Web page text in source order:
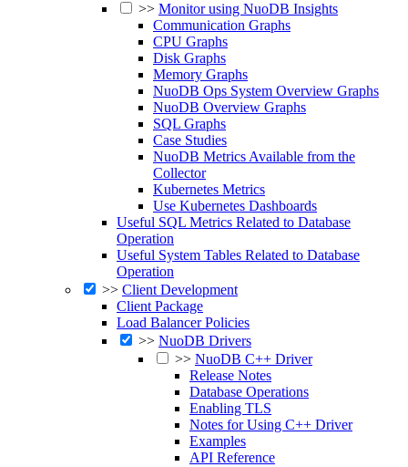
>> Monitor using NuoDB Insights
Communication Graphs
CPU Graphs
Disk Graphs
Memory Graphs
NuoDB Ops System Overview Graphs
NuoDB Overview Graphs
SQL Graphs
Case Studies
NuoDB Metrics Available from the
Collector
Kubernetes Metrics
Use Kubernetes Dashboards
Useful SQL Metrics Related to Database
Operation
Useful System Tables Related to Database
Operation
>> Client Development
Client Package
Load Balancer Policies
>> NuoDB Drivers
>> NuoDB C++ Driver
Release Notes
Database Operations
Enabling TLS
Notes for Using C++ Driver
Examples
API Reference